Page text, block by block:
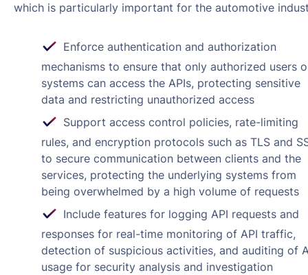
which is particularly important for the automotive
Enforce authentication and authorization
mechanisms to ensure that only authorized users
systems can access the APIs, protecting sensitive
data and restricting unauthorized access
Support access control policies, rate-limiting
rules, and encryption protocols such as TLS and
to secure communication between clients and the
services, protecting the underlying systems from
being overwhelmed by a high volume of requests
Include features for logging API requests and
responses for real-time monitoring of API traffic,
detection of suspicious activities, and auditing of
usage for security analysis and investigation